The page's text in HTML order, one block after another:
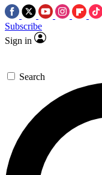
Subscribe
Sign in
Search